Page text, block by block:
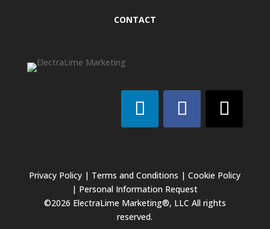
CONTACT
Privacy Policy | Terms and Conditions |Cookie Policy
| Personal Information Request
©2026 ElectraLime Marketing®, LLC All rights
reserved.